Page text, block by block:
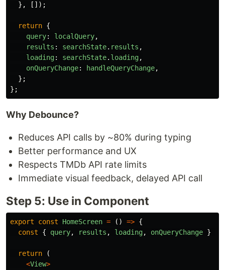
},
[]);
return {
query: localQuery,
results : searchState. results ,
loading: searchState. loading,
onQueryChange: handleQueryChange,
};
};
Why Debounce?
Reduces API calls by ~80% during typing
Better performance and UX
Respects TMDb API rate limits
Immediate visual feedback, delayed API call
Step 5: Use in Component
export const HomeScreen = () => {
const
{ query, results , loading, onQueryChange }
return
(
<View>